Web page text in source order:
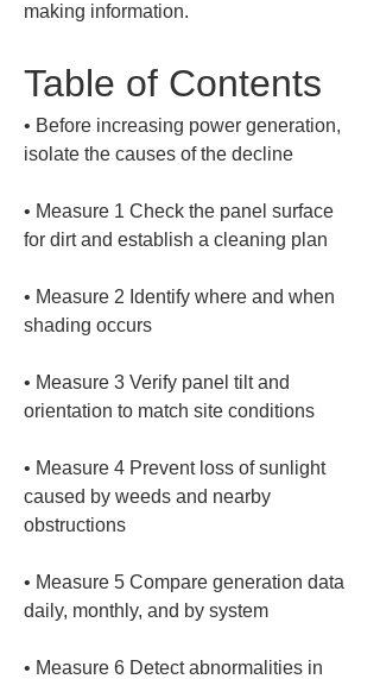
making information.
Table of Contents
• Before increasing power generation,
• Measure 1 Check the panel surface
• Measure 2 Identify where and when
• Measure 3 Verify panel tilt and
• Measure 4 Prevent loss of sunlight
caused by weeds and nearby
• Measure 5 Compare generation data
• Measure 6 Detect abnormalities in